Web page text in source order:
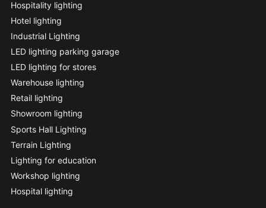
Hospitality lighting
Hotel lighting
Industrial Lighting
LED lighting parking garage
LED lighting for stores
Warehouse lighting
Retail lighting
Showroom lighting
Sports Hall Lighting
Terrain Lighting
Lighting for education
Workshop lighting
Hospital lighting